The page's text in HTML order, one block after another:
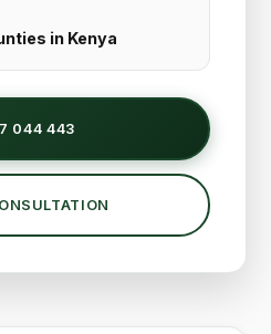
in Kenya
044 443